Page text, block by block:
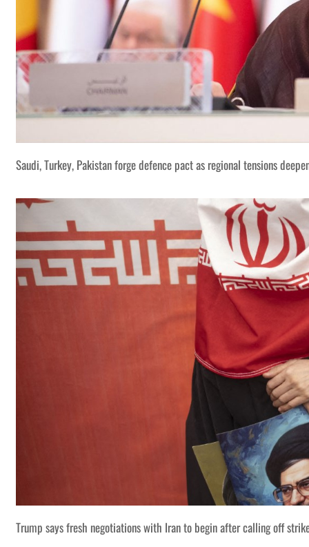
Saudi, Turkey, Pakistan forge defence pact as regional tensions
Trump says fresh negotiations with Iran to begin after calling off